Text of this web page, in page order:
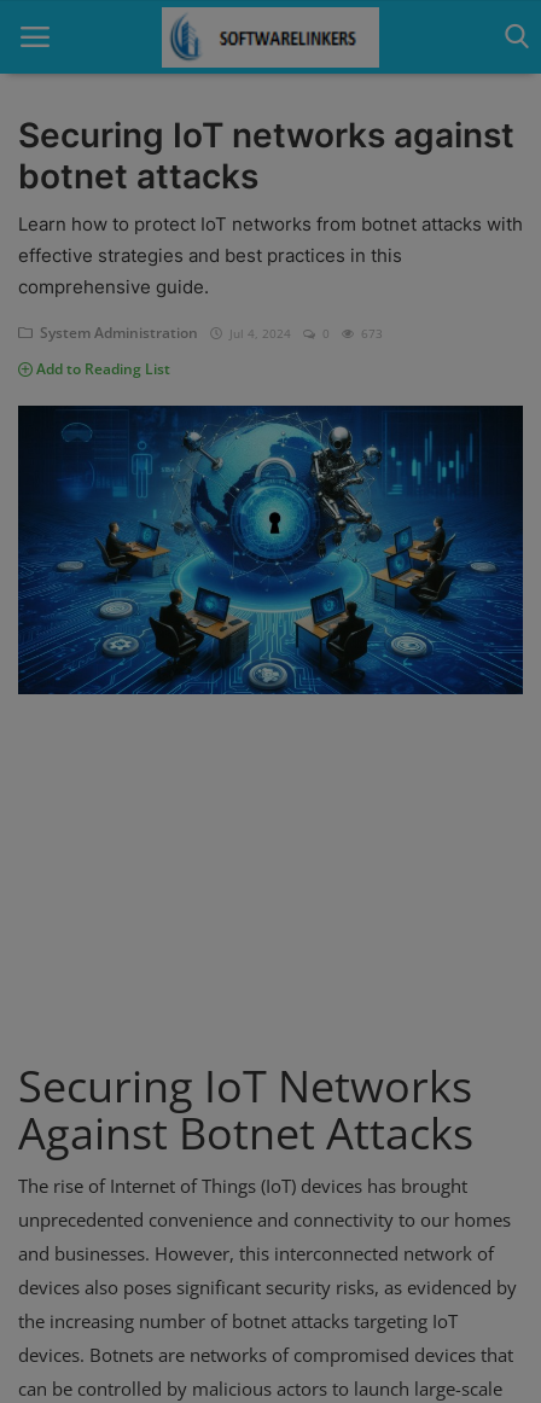
Home
Contact
Technology
Linux
Tutorial
Software
Education
Login
Register
Securing IoT networks against
botnet attacks
Learn how to protect IoT networks from botnet attacks with
effective strategies and best practices in this
comprehensive guide.
System Administration Jul 4, 2024 0 673
Add to Reading List
Securing IoT Networks
Against Botnet Attacks
The rise of Internet of Things (IoT) devices has brought
unprecedented convenience and connectivity to our homes
and businesses. However, this interconnected network of
devices also poses significant security risks, as evidenced by
the increasing number of botnet attacks targeting IoT
devices. Botnets are networks of compromised devices that
can be controlled by malicious actors to launch large-scale